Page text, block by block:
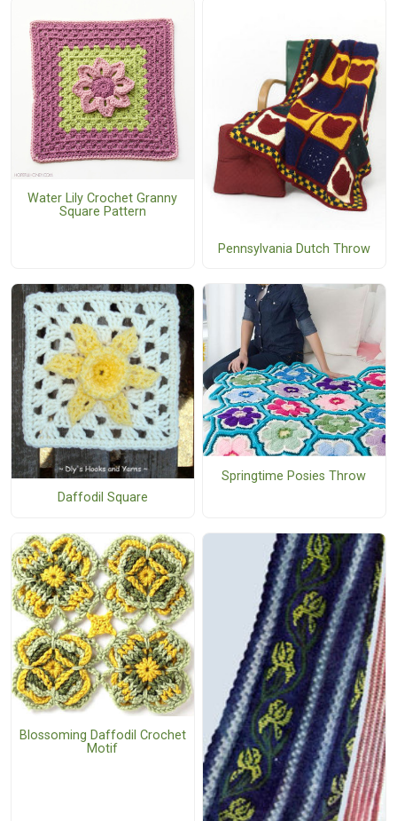
Water Lily Crochet Granny
Square Pattern
Pennsylvania Dutch Throw
Daffodil Square
Springtime Posies Throw
Blossoming Daffodil Crochet
Motif